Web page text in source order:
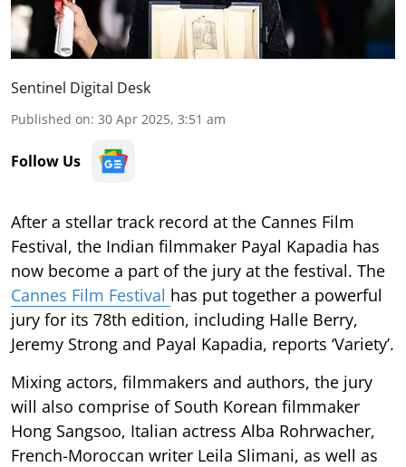
Sentinel Digital Desk
Published on: 30 Apr 2025, 3:51 am
Follow Us
After a stellar track record at the Cannes Film
Festival, the Indian filmmaker Payal Kapadia has
now become a part of the jury at the festival. The
Cannes Film Festival has put together a powerful
jury for its 78th edition, including Halle Berry,
Jeremy Strong and Payal Kapadia, reports ‘Variety’.
Mixing actors, filmmakers and authors, the jury
will also comprise of South Korean filmmaker
Hong Sangsoo, Italian actress Alba Rohrwacher,
French-Moroccan writer Leila Slimani, as well as